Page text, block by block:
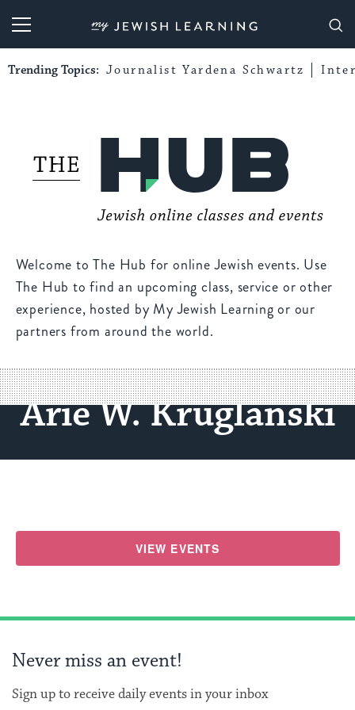
My Jewish Learning
Trending Topics: Journalist Yardena Schwartz
Welcome to The Hub for online Jewish events. Use
The Hub to find an upcoming class, service or other
experience, hosted by My Jewish Learning or our
partners from around the world.
Arie W. Kruglanski
VIEW EVENTS
Never miss an event!
Sign up to receive daily events in your inbox